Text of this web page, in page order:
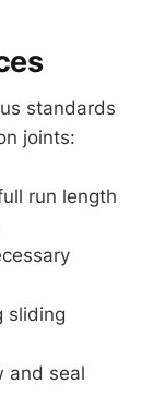
standards
joints:
run length
sliding
and seal